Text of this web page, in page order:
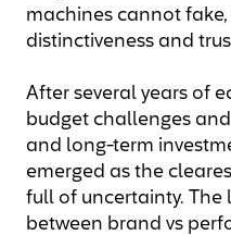
machines cannot fake,
distinctiveness and
After several years of
budget challenges
and long-term
emerged as the
full of uncertainty.
between brand vs